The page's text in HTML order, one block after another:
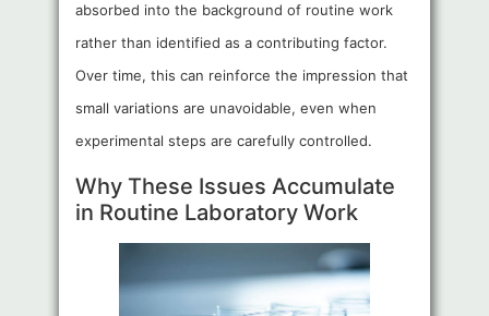
absorbed into the background of routine work
rather than identified as a contributing factor.
Over time, this can reinforce the impression that
small variations are unavoidable, even when
experimental steps are carefully controlled.
Why These Issues Accumulate
in Routine Laboratory Work